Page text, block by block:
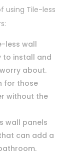
using Tile-less
less wall
to install and
about.
for those
without the
wall panels
can add a